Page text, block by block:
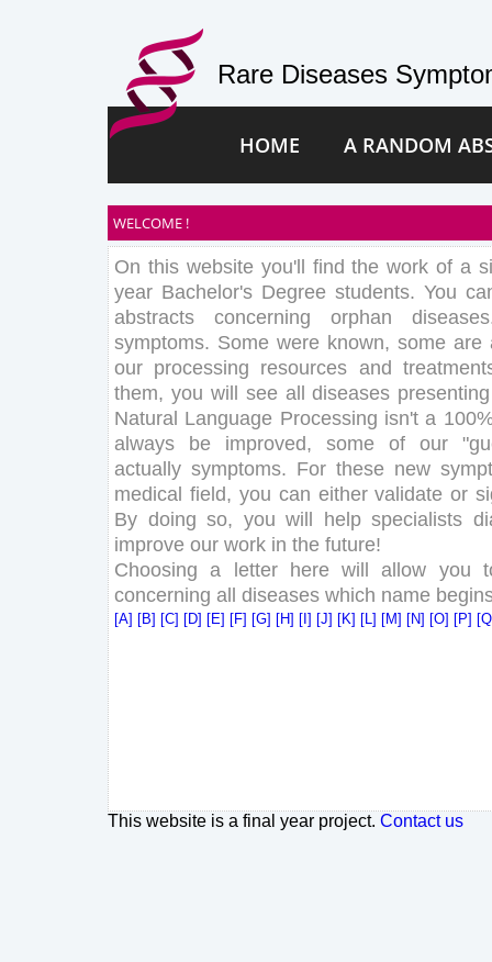
Rare Diseases
HOME A RANDOM
WELCOME !
On this website you'll find the work of a
year Bachelor's Degree students. You
abstracts concerning orphan
symptoms. Some were known, some are
our processing resources and
them, you will see all diseases
Natural Language Processing isn't a
always be improved, some of our
actually symptoms. For these new
medical field, you can either validate or
By doing so, you will help specialists
improve our work in the future!
Choosing a letter here will allow you
concerning all diseases which name
[A] [B] [C] [D] [E] [F] [G] [H] [I] [J] [K] [L] [M] [N] [O] [P]
This website is a final year project. Contact us